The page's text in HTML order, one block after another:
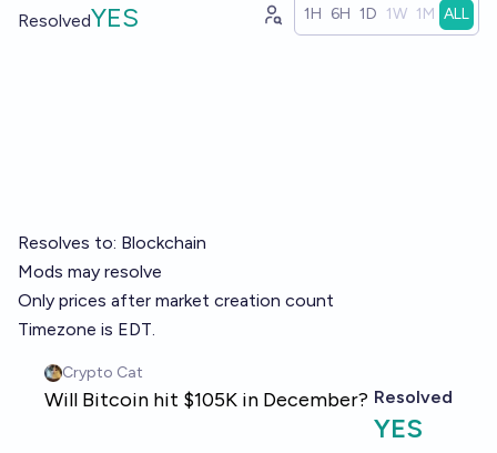
ResolvedYES 1H 6H 1D 1W 1M ALL
Resolves to: Blockchain
Mods may resolve
Only prices after market creation count
Timezone is EDT.